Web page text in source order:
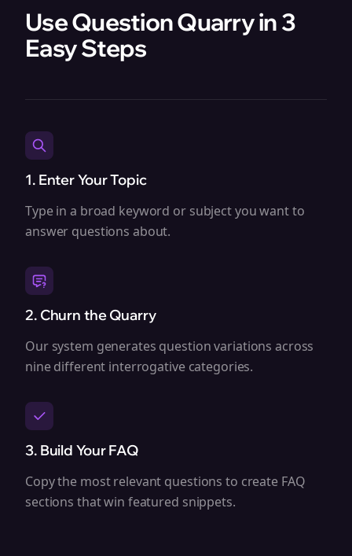
Use Question Quarry in 3
Easy Steps
1. Enter Your Topic
Type in a broad keyword or subject you want to
answer questions about.
2. Churn the Quarry
Our system generates question variations across
nine different interrogative categories.
3. Build Your FAQ
Copy the most relevant questions to create FAQ
sections that win featured snippets.